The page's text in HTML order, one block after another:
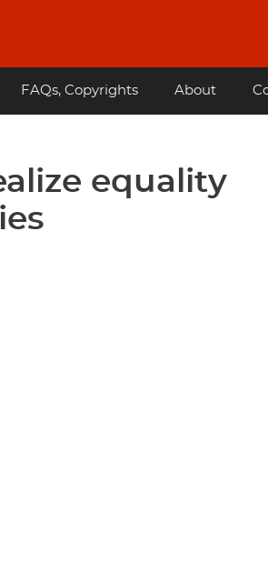
FAQs, Copyrights About
equality